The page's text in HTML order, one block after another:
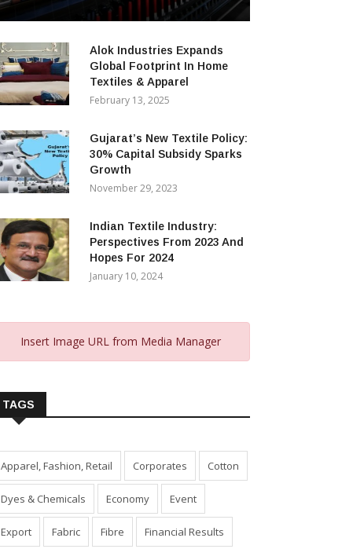
Alok Industries Expands
Global Footprint In Home
Textiles & Apparel
February 13, 2025
Gujarat’s New Textile Policy:
30% Capital Subsidy Sparks
Growth
November 29, 2023
Indian Textile Industry:
Perspectives From 2023 And
Hopes For 2024
January 10, 2024
Insert Image URL from Media Manager
TAGS
Apparel, Fashion, Retail Corporates Cotton
Dyes & Chemicals Economy Event
Export Fabric Fibre Financial Results